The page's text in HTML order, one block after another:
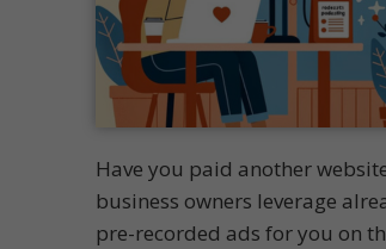
Have you paid another
business owners leverage
pre-recorded ads for you on